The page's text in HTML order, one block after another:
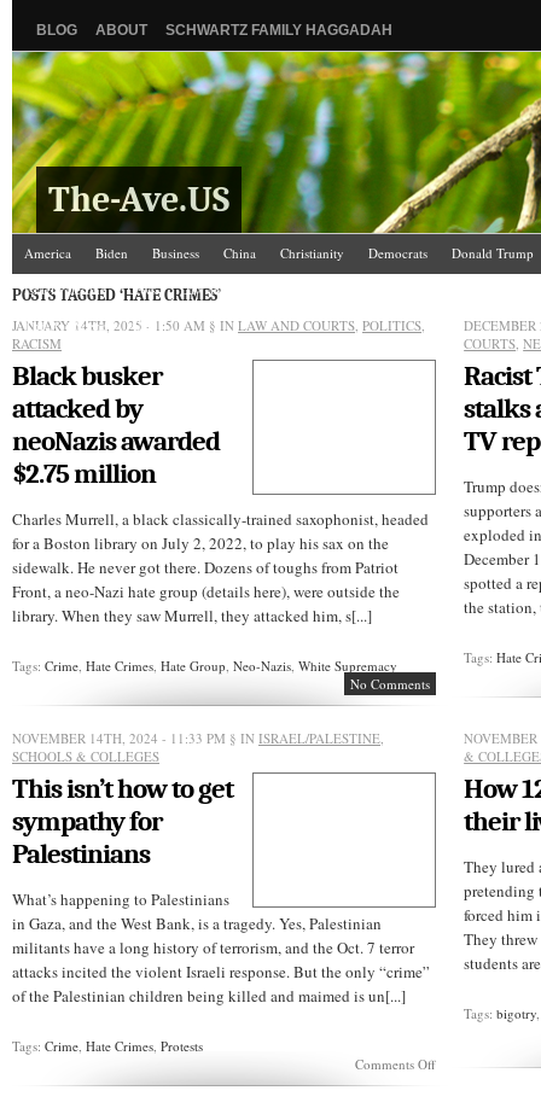
BLOG ABOUT SCHWARTZ FAMILY HAGGADAH
The-Ave.US
America Biden Business China Christianity Democrats
Donald Trump
Israel/Palestine
Jews Law and Courts
The Ave Scene
UW
POSTS TAGGED ‘HATE CRIMES’
JANUARY 14TH, 2025 - 1:50 AM § IN LAW AND COURTS, POLITICS,
RACISM
Black busker
attacked by
neoNazis awarded
$2.75 million
Charles Murrell, a black classically-trained saxophonist, headed
for a Boston library on July 2, 2022, to play his sax on the
sidewalk. He never got there. Dozens of toughs from Patriot
Front, a neo-Nazi hate group (details here), were outside the
library. When they saw Murrell, they attacked him, s[...]
Tags: Crime, Hate Crimes, Hate Group, Neo-Nazis, White Supremacy
No Comments
COURTS,
stalks
TV
Trump
supporters
exploded
December
spotted a
the station,
Tags:Hate
NOVEMBER 14TH, 2024 - 11:33 PM § IN ISRAEL/PALESTINE,
SCHOOLS & COLLEGES
This isn’t how to get
sympathy for
Palestinians
What’s happening to Palestinians
in Gaza, and the West Bank, is a tragedy. Yes, Palestinian
militants have a long history of terrorism, and the Oct. 7 terror
attacks incited the violent Israeli response. But the only “crime”
of the Palestinian children being killed and maimed is un[...]
Tags: Crime, Hate Crimes, Protests
Comments Offon
&
How
their
They lured
pretending
forced him
They
students
Tags:bigotry